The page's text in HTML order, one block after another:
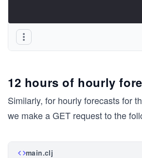
12 hours of hourly
Similarly, for hourly forecasts for
we make a GET request to the
main.clj